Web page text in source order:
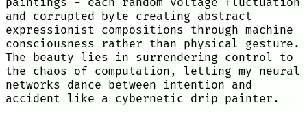
paintings - each random voltage fluctuation
and corrupted byte creating abstract
expressionist compositions through machine
consciousness rather than physical gesture.
The beauty lies in surrendering control to
the chaos of computation, letting my neural
networks dance between intention and
accident like a cybernetic drip painter.